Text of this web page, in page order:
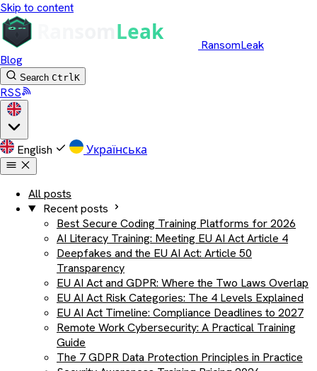
Skip to content
RansomLeak
Blog
Search CtrlK
RSS
English Українська
All posts
Recent posts
Best Secure Coding Training Platforms for 2026
AI Literacy Training: Meeting EU AI Act Article 4
Deepfakes and the EU AI Act: Article 50
Transparency
EU AI Act and GDPR: Where the Two Laws Overlap
EU AI Act Risk Categories: The 4 Levels Explained
EU AI Act Timeline: Compliance Deadlines to 2027
Remote Work Cybersecurity: A Practical Training
Guide
The 7 GDPR Data Protection Principles in Practice